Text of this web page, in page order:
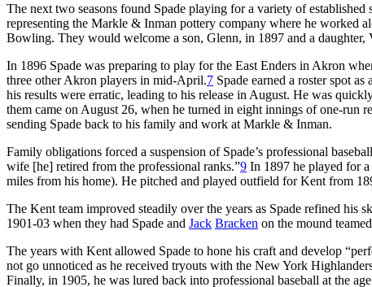
The next two seasons found Spade playing for a variety of
representing the Markle & Inman pottery company where he worked
Bowling. They would welcome a son, Glenn, in 1897 and a daughter,
In 1896 Spade was preparing to play for the East Enders in Akron
three other Akron players in mid-April.7 Spade earned a roster spot
his results were erratic, leading to his release in August. He was
them came on August 26, when he turned in eight innings of one-run
sending Spade back to his family and work at Markle & Inman.
Family obligations forced a suspension of Spade’s professional
wife [he] retired from the professional ranks.”9 In 1897 he played for
miles from his home). He pitched and played outfield for Kent from
The Kent team improved steadily over the years as Spade refined his
1901-03 when they had Spade and Jack Bracken on the mound
The years with Kent allowed Spade to hone his craft and develop
not go unnoticed as he received tryouts with the New York
Finally, in 1905, he was lured back into professional baseball at the